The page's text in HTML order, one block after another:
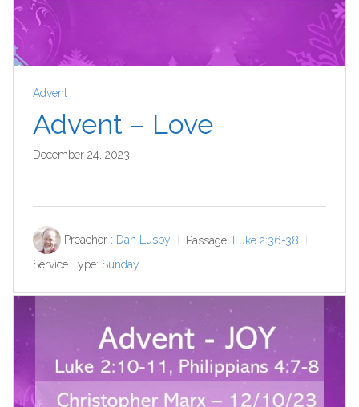
Advent
Advent – Love
December 24, 2023
Preacher : Dan Lusby Passage: Luke 2:36-38
Service Type: Sunday